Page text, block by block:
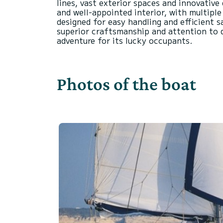
lines, vast exterior spaces and
and well-appointed interior, with
designed for easy handling and efficient
superior craftsmanship and attention to
Photos of the boat